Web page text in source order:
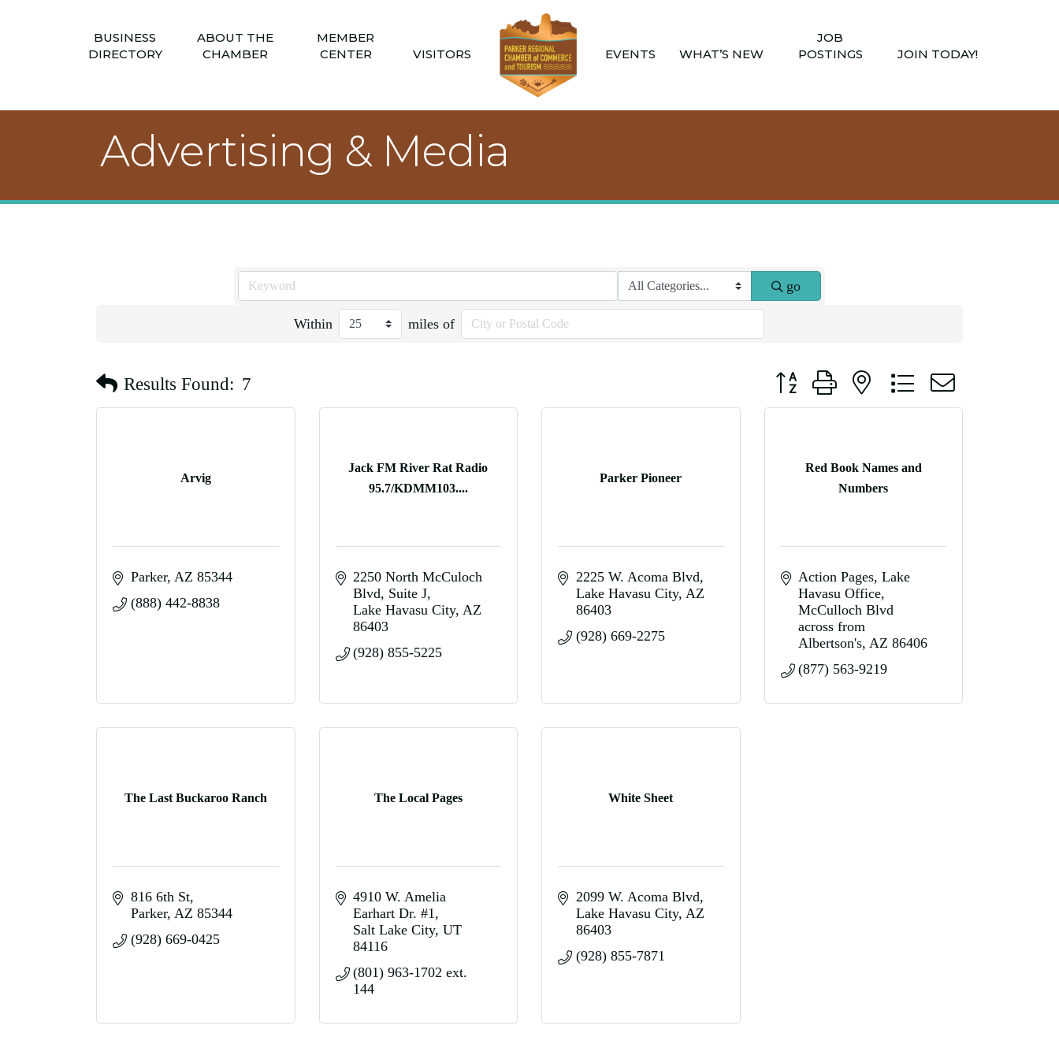
BUSINESS
DIRECTORY
ABOUT THE
CHAMBER
MEMBER
CENTER
VISITORS EVENTS WHAT’S NEW
JOB
POSTINGS
JOIN TODAY!
Advertising & Media
go
Within miles of
Results Found: 7 Button group with nested dropdown
Arvig
Parker AZ 85344
(888) 442-8838
Jack FM River Rat Radio
95.7/KDMM103....
2250 North McCuloch
Blvd Suite J
Lake Havasu City AZ
86403
(928) 855-5225
Parker Pioneer
2225 W. Acoma Blvd
Lake Havasu City AZ
86403
(928) 669-2275
Red Book Names and
Numbers
Action Pages Lake
Havasu Office
McCulloch Blvd
across from
Albertson's AZ 86406
(877) 563-9219
The Last Buckaroo Ranch
816 6th St
Parker AZ 85344
(928) 669-0425
The Local Pages
4910 W. Amelia
Earhart Dr. #1
Salt Lake City UT
84116
(801) 963-1702 ext.
144
White Sheet
2099 W. Acoma Blvd
Lake Havasu City AZ
86403
(928) 855-7871